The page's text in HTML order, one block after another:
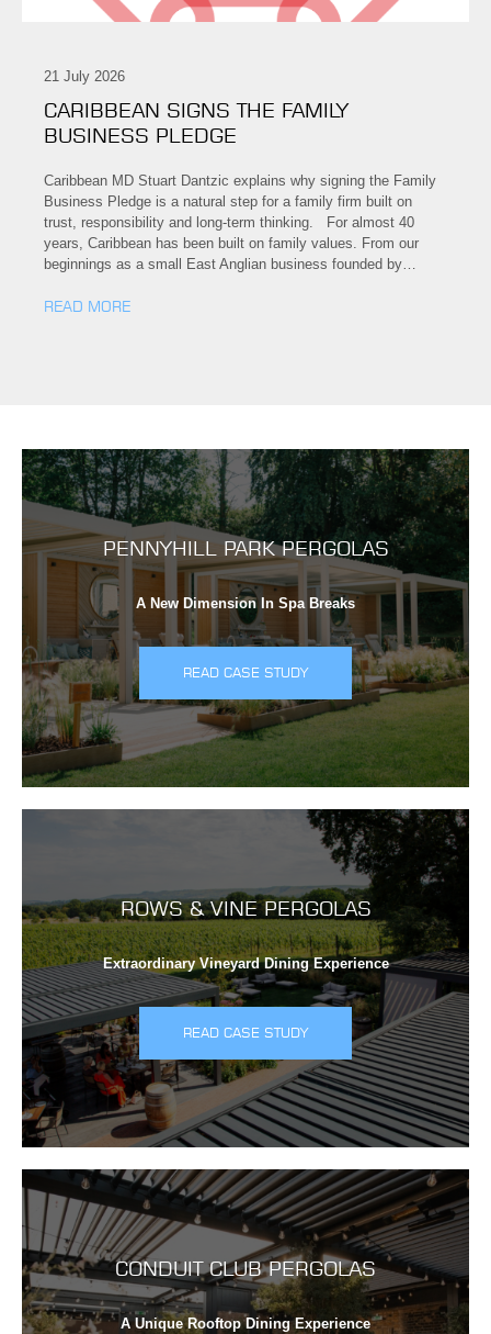
21 July 2026
CARIBBEAN SIGNS THE FAMILY
BUSINESS PLEDGE
Caribbean MD Stuart Dantzic explains why signing the Family
Business Pledge is a natural step for a family firm built on
trust, responsibility and long-term thinking. For almost 40
years, Caribbean has been built on family values. From our
beginnings as a small East Anglian business founded by…
READ MORE
PENNYHILL PARK PERGOLAS
A New Dimension In Spa Breaks
READ CASE STUDY
ROWS & VINE PERGOLAS
Extraordinary Vineyard Dining Experience
READ CASE STUDY
CONDUIT CLUB PERGOLAS
A Unique Rooftop Dining Experience